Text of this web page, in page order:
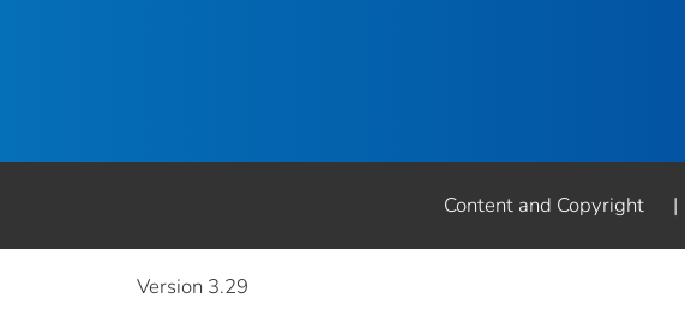
Content and Copyright |
Version 3.29